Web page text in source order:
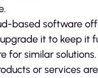
based software
it to keep it
for similar solutions.
or services